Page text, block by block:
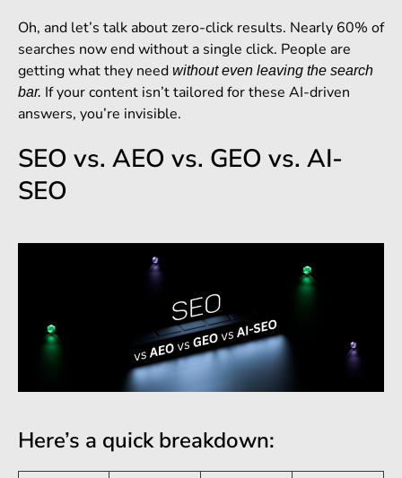
Oh, and let’s talk about zero-click results. Nearly 60% of
searches now end without a single click. People are
getting what they need without even leaving the search
bar. If your content isn’t tailored for these AI-driven
answers, you’re invisible.
SEO vs. AEO vs. GEO vs. AI-
SEO
Here’s a quick breakdown: